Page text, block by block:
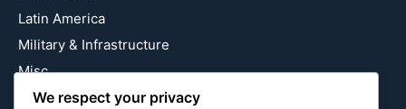
Latin America
Military & Infrastructure
Misc
Nature
We respect your privacy